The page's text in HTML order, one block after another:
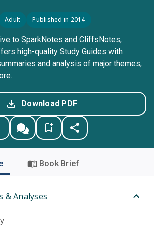
Adult Published in 2014
to SparkNotes and CliffsNotes,
high-quality Study Guides with
and analysis of major themes,
Download PDF
Book Brief
& Analyses